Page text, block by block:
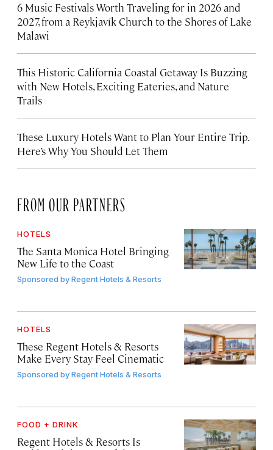
6 Music Festivals Worth Traveling for in 2026 and
2027, from a Reykjavík Church to the Shores of Lake
Malawi
This Historic California Coastal Getaway Is Buzzing
with New Hotels, Exciting Eateries, and Nature
Trails
These Luxury Hotels Want to Plan Your Entire Trip.
Here’s Why You Should Let Them
FROM OUR PARTNERS
HOTELS
The Santa Monica Hotel Bringing
New Life to the Coast
Sponsored byRegent Hotels & Resorts
HOTELS
These Regent Hotels & Resorts
Make Every Stay Feel Cinematic
Sponsored byRegent Hotels & Resorts
FOOD + DRINK
Regent Hotels & Resorts Is